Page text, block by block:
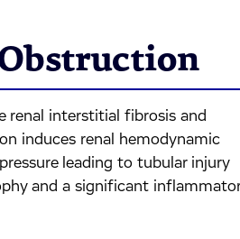
renal interstitial fibrosis and
induces renal hemodynamic
leading to tubular injury
and a significant